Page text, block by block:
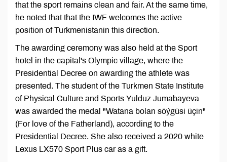
that the sport remains clean and fair. At the same time,
he noted that that the IWF welcomes the active
position of Turkmenistanin this direction.
The awarding ceremony was also held at the Sport
hotel in the capital's Olympic village, where the
Presidential Decree on awarding the athlete was
presented. The student of the Turkmen State Institute
of Physical Culture and Sports Yulduz Jumabayeva
was awarded the medal "Watana bolan söýgüsi üçin"
(For love of the Fatherland), according to the
Presidential Decree. She also received a 2020 white
Lexus LX570 Sport Plus car as a gift.